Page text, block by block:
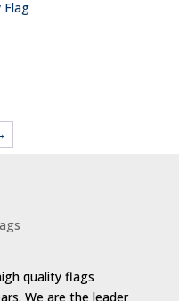
quality flags
We are the leader